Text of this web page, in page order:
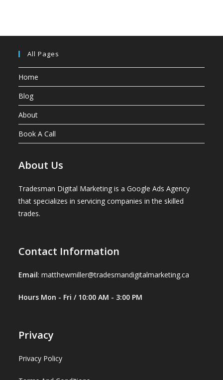
All Pages
Home
Blog
About
Book A Call
About Us
Tradesman Digital Marketing is a Google Ads Agency
that specializes in servicing companies in the skilled
trades.
Contact Information
Email:matthewmiller@tradesmandigitalmarketing.ca
Hours Mon - Fri / 10:00 AM - 3:00 PM
Privacy
Privacy Policy